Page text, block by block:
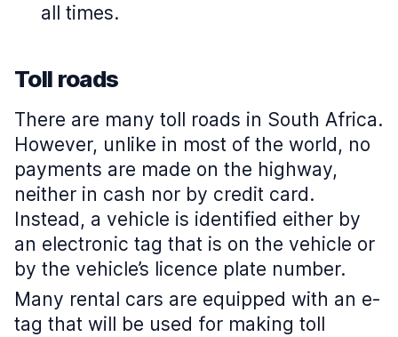
all times.
Toll roads
There are many toll roads in South Africa.
However, unlike in most of the world, no
payments are made on the highway,
neither in cash nor by credit card.
Instead, a vehicle is identified either by
an electronic tag that is on the vehicle or
by the vehicle’s licence plate number.
Many rental cars are equipped with an e-
tag that will be used for making toll